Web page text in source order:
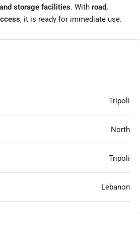
storage facilities. With road,
, it is ready for immediate use.
Tripoli
North
Tripoli
Lebanon